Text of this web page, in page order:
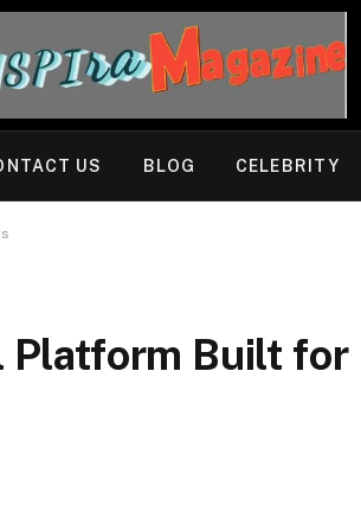
US BLOG CELEBRITY
Platform Built for